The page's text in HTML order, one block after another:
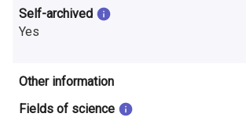
Self-archived
Yes
Other information
Fields of science